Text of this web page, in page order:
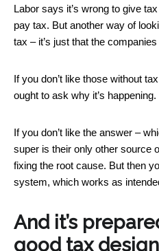
Labor says it’s wrong to give
pay tax. But another way of
tax – it’s just that the
If you don’t like those without
ought to ask why it’s happening.
If you don’t like the answer –
super is their only other source
fixing the root cause. But then
system, which works as
And it’s
good tax design